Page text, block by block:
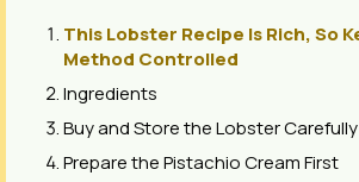
This Lobster Recipe Is Rich, So
Method Controlled
Ingredients
Buy and Store the Lobster Carefully
Prepare the Pistachio Cream First